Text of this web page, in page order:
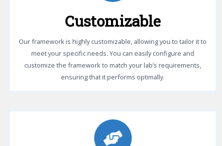
Customizable
Our framework is highly customizable, allowing you to tailor it to
meet your specific needs. You can easily configure and
customize the framework to match your lab’s requirements,
ensuring that it performs optimally.